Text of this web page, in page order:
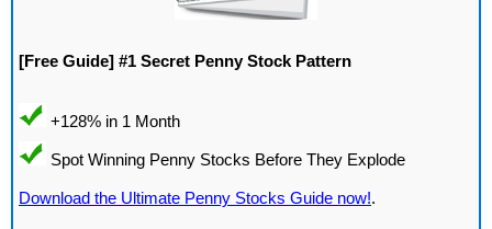
[Free Guide] #1 Secret Penny Stock Pattern
Download the Ultimate Penny Stocks Guide now!.